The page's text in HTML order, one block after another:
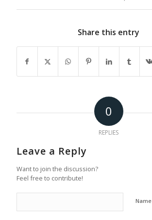
Share this entry
0
REPLIES
Leave a Reply
Want to join the discussion?
Feel free to contribute!
Name